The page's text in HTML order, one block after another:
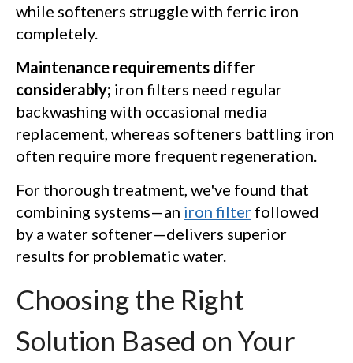
while softeners struggle with ferric iron
completely.
Maintenance requirements differ
considerably; iron filters need regular
backwashing with occasional media
replacement, whereas softeners battling iron
often require more frequent regeneration.
For thorough treatment, we've found that
combining systems—an iron filter followed
by a water softener—delivers superior
results for problematic water.
Choosing the Right
Solution Based on Your